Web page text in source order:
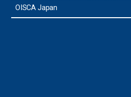
Sri Lanka
OISCA Japan